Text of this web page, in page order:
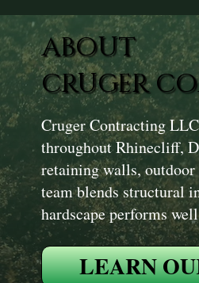
ABOUT
CRUGER
Cruger Contracting
throughout Rhinecliff,
retaining walls,
team blends structural
hardscape performs
LEARN